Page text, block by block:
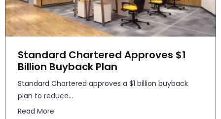
Standard Chartered Approves $1
Billion Buyback Plan
Standard Chartered approves a $1 billion buyback
plan to reduce...
Read More